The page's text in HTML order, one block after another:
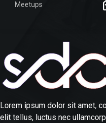
Lorem ipsum dolor sit amet,
elit tellus, luctus nec
Meetups